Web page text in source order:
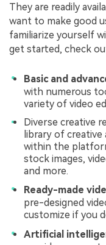
They are readily
want to make good
familiarize yourself
get started, check
Basic and
with numerous
variety of video
Diverse creative
library of creative
within the
stock images,
and more.
Ready-made
pre-designed
customize if you
Artificial